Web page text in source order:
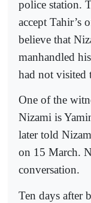
police station.
accept Tahir’s
believe that
manhandled
had not visited
One of the
Nizami is
later told
on 15 March.
conversation.
Ten days after